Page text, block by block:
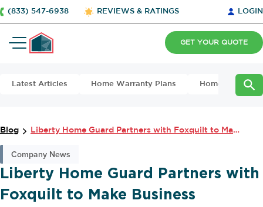
(833) 547-6938 REVIEWS & RATINGS LOGIN
GET YOUR QUOTE
Latest Articles Home Warranty Plans Home
Blog Liberty Home Guard Partners with Foxquilt to Make Business Insurance Effort...
Company News
Liberty Home Guard Partners with
Foxquilt to Make Business